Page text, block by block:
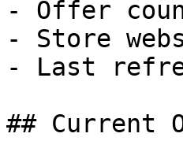
- Offer
- Store
- Last
## Current